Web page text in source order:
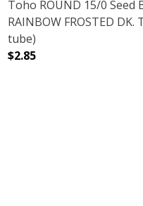
ALUMINUM (2.5" TUBE)
GALVANIZED
Toho ROUND 15/0 Seed
RAINBOW FROSTED DK.
tube)
$2.85